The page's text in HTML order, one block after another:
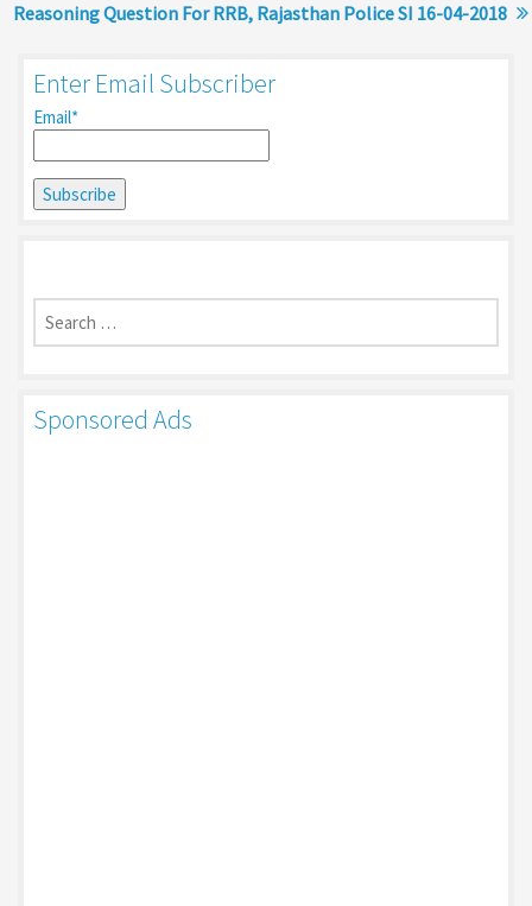
Reasoning Question For RRB, Rajasthan Police SI 16-04-2018
Enter Email Subscriber
Email*
Search
for:
Sponsored Ads